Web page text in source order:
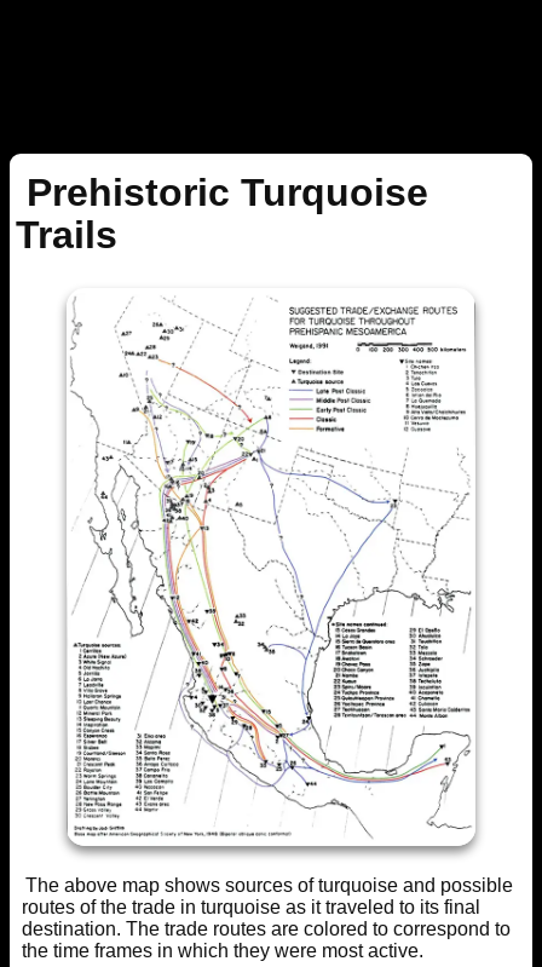
Prehistoric Turquoise
Trails
The above map shows sources of turquoise and possible
routes of the trade in turquoise as it traveled to its final
destination. The trade routes are colored to correspond to
the time frames in which they were most active.